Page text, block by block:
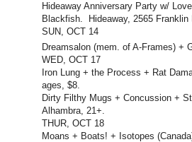
Hideaway Anniversary Party w/
Blackfish. Hideaway, 2565
SUN, OCT 14
Dreamsalon (mem. of A-Frames) +
WED, OCT 17
Iron Lung + the Process + Rat
ages, $8.
Dirty Filthy Mugs + Concussion +
Alhambra, 21+.
THUR, OCT 18
Moans + Boats! + Isotopes